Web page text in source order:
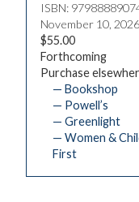
ISBN:
November 10, 2026
$55.00
Forthcoming
Purchase
— Bookshop
— Powell’s
— Greenlight
— Women &
First